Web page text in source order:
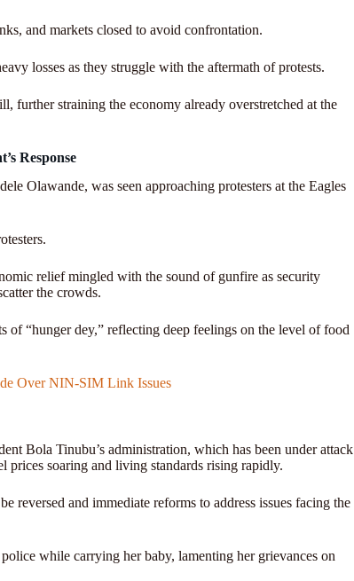
and markets closed to avoid confrontation.
losses as they struggle with the aftermath of protests.
further straining the economy already overstretched at the
Response
Olawande, was seen approaching protesters at the Eagles
relief mingled with the sound of gunfire as security
the crowds.
of “hunger dey,” reflecting deep feelings on the level of food
Over NIN-SIM Link Issues
Bola Tinubu’s administration, which has been under attack
prices soaring and living standards rising rapidly.
reversed and immediate reforms to address issues facing the
while carrying her baby, lamenting her grievances on